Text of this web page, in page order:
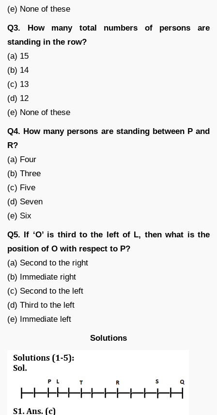
(e) None of these
Q3. How many total numbers of persons are
standing in the row?
(a) 15
(b) 14
(c) 13
(d) 12
(e) None of these
Q4. How many persons are standing between P and
R?
(a) Four
(b) Three
(c) Five
(d) Seven
(e) Six
Q5. If ‘O’ is third to the left of L, then what is the
position of O with respect to P?
(a) Second to the right
(b) Immediate right
(c) Second to the left
(d) Third to the left
(e) Immediate left
Solutions